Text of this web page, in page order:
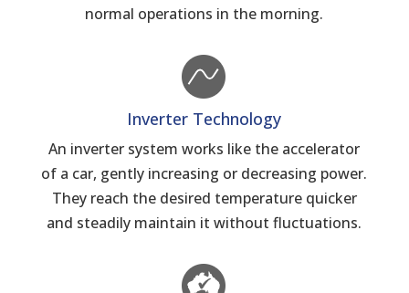
normal operations in the morning.
Inverter Technology
An inverter system works like the accelerator
of a car, gently increasing or decreasing power.
They reach the desired temperature quicker
and steadily maintain it without fluctuations.